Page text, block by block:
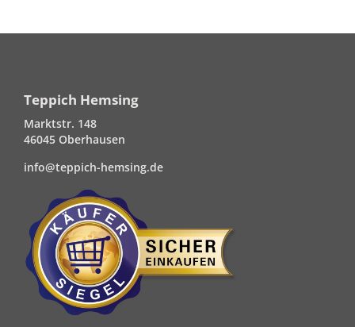
Teppich Hemsing
Marktstr. 148
46045 Oberhausen
info@teppich-hemsing.de